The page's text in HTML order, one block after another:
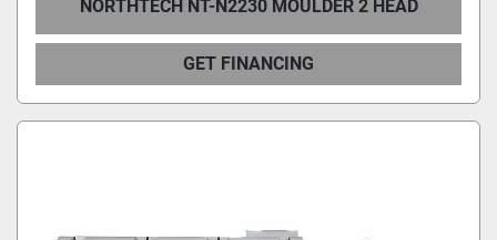
NORTHTECH NT-N2230 MOULDER 2 HEAD
GET FINANCING